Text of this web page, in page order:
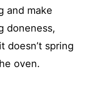
and make
doneness,
doesn’t spring
oven.